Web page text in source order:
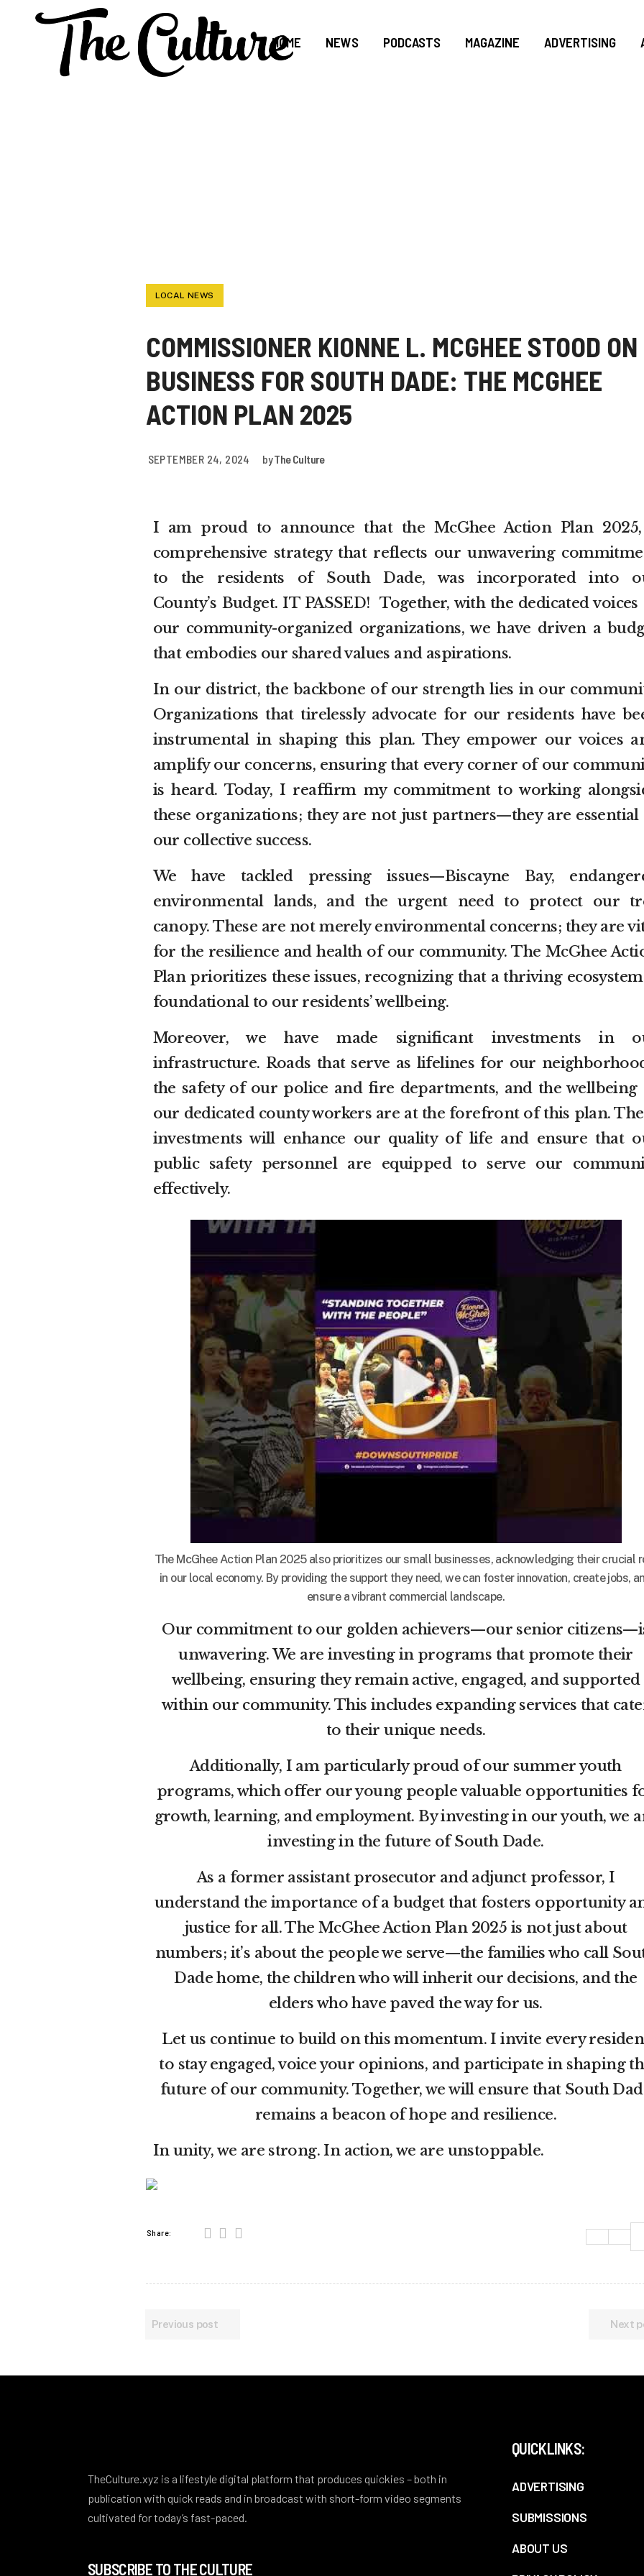
HOME NEWS PODCASTS MAGAZINE ADVERTISING
LOCAL NEWS
COMMISSIONER KIONNE L. MCGHEE STOOD ON
BUSINESS FOR SOUTH DADE: THE MCGHEE
ACTION PLAN 2025
SEPTEMBER 24, 2024 byThe Culture
I am proud to announce that the McGhee Action Plan
comprehensive strategy that reflects our unwavering
to the residents of South Dade, was incorporated into
County’s Budget. IT PASSED! Together, with the dedicated voices
our community-organized organizations, we have driven a
that embodies our shared values and aspirations.
In our district, the backbone of our strength lies in our
Organizations that tirelessly advocate for our residents have
instrumental in shaping this plan. They empower our voices
amplify our concerns, ensuring that every corner of our
is heard. Today, I reaffirm my commitment to working
these organizations; they are not just partners—they are essential
our collective success.
We have tackled pressing issues—Biscayne Bay,
environmental lands, and the urgent need to protect our
canopy. These are not merely environmental concerns; they are
for the resilience and health of our community. The McGhee
Plan prioritizes these issues, recognizing that a thriving
foundational to our residents’ wellbeing.
Moreover, we have made significant investments in
infrastructure. Roads that serve as lifelines for our
the safety of our police and fire departments, and the wellbeing
our dedicated county workers are at the forefront of this plan.
investments will enhance our quality of life and ensure that
public safety personnel are equipped to serve our
effectively.
The McGhee Action Plan 2025 also prioritizes our small businesses, acknowledging their crucial
in our local economy. By providing the support they need, we can foster innovation, create jobs,
ensure a vibrant commercial landscape.
Our commitment to our golden achievers—our senior
unwavering. We are investing in programs that promote their
wellbeing, ensuring they remain active, engaged, and supported
within our community. This includes expanding services that
to their unique needs.
Additionally, I am particularly proud of our summer youth
programs, which offer our young people valuable opportunities
growth, learning, and employment. By investing in our youth, we
investing in the future of South Dade.
As a former assistant prosecutor and adjunct professor, I
understand the importance of a budget that fosters opportunity
justice for all. The McGhee Action Plan 2025 is not just about
numbers; it’s about the people we serve—the families who call
Dade home, the children who will inherit our decisions, and the
elders who have paved the way for us.
Let us continue to build on this momentum. I invite every
to stay engaged, voice your opinions, and participate in shaping
future of our community. Together, we will ensure that South
remains a beacon of hope and resilience.
In unity, we are strong. In action, we are unstoppable.
Share:
Previous post Next
TheCulture.xyz is a lifestyle digital platform that produces quickies – both in
publication with quick reads and in broadcast with short-form video segments
cultivated for today’s fast-paced.
SUBSCRIBE TO THE CULTURE
QUICKLINKS:
ADVERTISING
SUBMISSIONS
ABOUT US